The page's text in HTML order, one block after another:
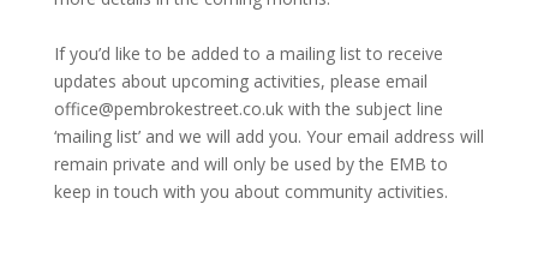
If you’d like to be added to a mailing list to receive
updates about upcoming activities, please email
office@pembrokestreet.co.uk with the subject line
‘mailing list’ and we will add you. Your email address will
remain private and will only be used by the EMB to
keep in touch with you about community activities.